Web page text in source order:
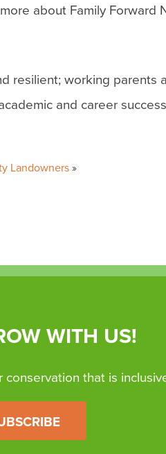
about Family Forward
resilient; working parents
and career
Landowners
WITH US!
that is